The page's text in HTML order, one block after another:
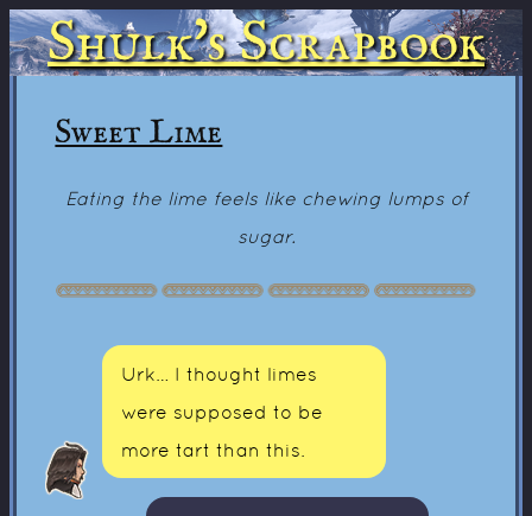
Shulk's Scrapbook
Sweet Lime
Eating the lime feels like chewing lumps of
sugar.
Urk… I thought limes
were supposed to be
more tart than this.